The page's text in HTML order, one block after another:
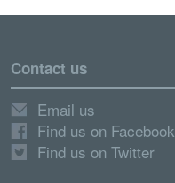
Contact us
Email us
Find us on Facebook
Find us on Twitter